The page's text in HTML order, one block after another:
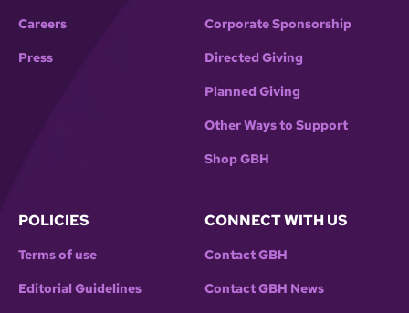
Careers
Press
Corporate Sponsorship
Directed Giving
Planned Giving
Other Ways to Support
Shop GBH
POLICIES
Terms of use
Editorial Guidelines
CONNECT WITH US
Contact GBH
Contact GBH News